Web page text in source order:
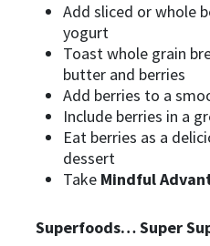
Add sliced or whole
yogurt
Toast whole grain
butter and berries
Add berries to a
Include berries in a
Eat berries as a
dessert
Take Mindful
Superfoods… Super